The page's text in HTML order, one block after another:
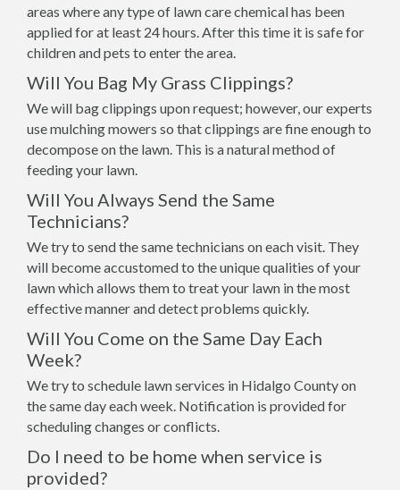
areas where any type of lawn care chemical has been
applied for at least 24 hours. After this time it is safe for
children and pets to enter the area.
Will You Bag My Grass Clippings?
We will bag clippings upon request; however, our experts
use mulching mowers so that clippings are fine enough to
decompose on the lawn. This is a natural method of
feeding your lawn.
Will You Always Send the Same
Technicians?
We try to send the same technicians on each visit. They
will become accustomed to the unique qualities of your
lawn which allows them to treat your lawn in the most
effective manner and detect problems quickly.
Will You Come on the Same Day Each
Week?
We try to schedule lawn services in Hidalgo County on
the same day each week. Notification is provided for
scheduling changes or conflicts.
Do I need to be home when service is
provided?